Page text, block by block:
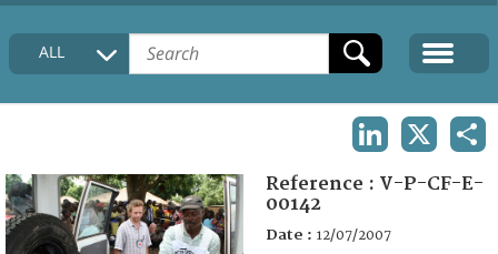
HOME
COLLECTIONS DESCRIPTION
FAQ
ALL
Reference : V-P-CF-E-
00142
Date : 12/07/2007